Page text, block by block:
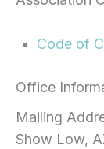
Code of
Office
Mailing
Show Low,